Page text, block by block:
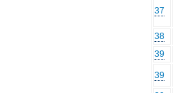
37
38
39
39